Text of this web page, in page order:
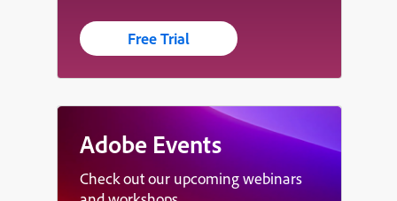
Free Trial
Adobe Events
Check out our upcoming webinars